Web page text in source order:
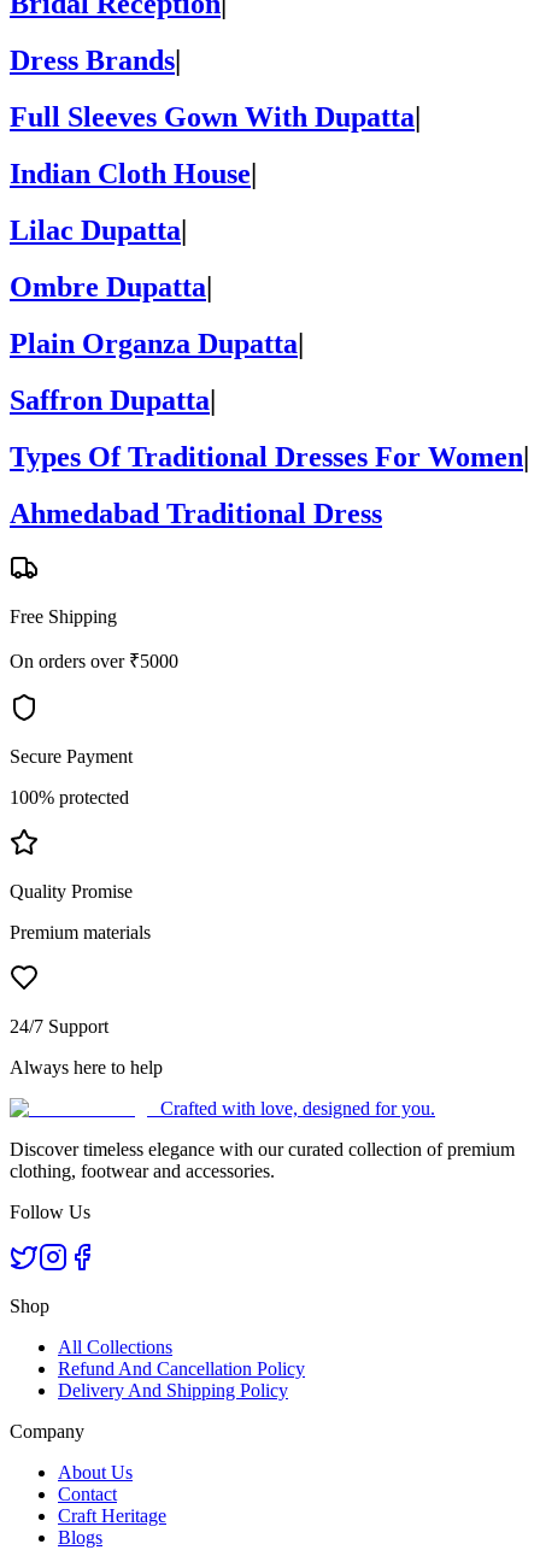
Dress Brands
Full Sleeves Gown With Dupatta
Indian Cloth House
Lilac Dupatta|
Ombre Dupatta|
Plain Organza Dupatta|
Saffron Dupatta|
Types Of Traditional Dresses For Women|
Ahmedabad Traditional Dress
Free Shipping
On orders over ₹5000
Secure Payment
100% protected
Quality Promise
Premium materials
24/7 Support
Always here to help
Crafted with love, designed for you.
Discover timeless elegance with our curated collection of premium
clothing, footwear and accessories.
Follow Us
Shop
All Collections
Refund And Cancellation Policy
Delivery And Shipping Policy
Company
About Us
Contact
Craft Heritage
Blogs